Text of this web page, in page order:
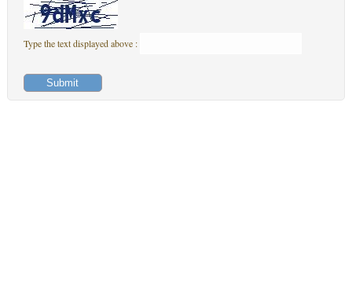
Type the text displayed above :